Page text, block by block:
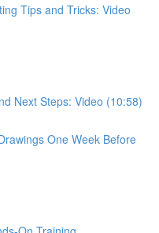
Tips and Tricks: Video
Next Steps: Video (10:58)
One Week Before